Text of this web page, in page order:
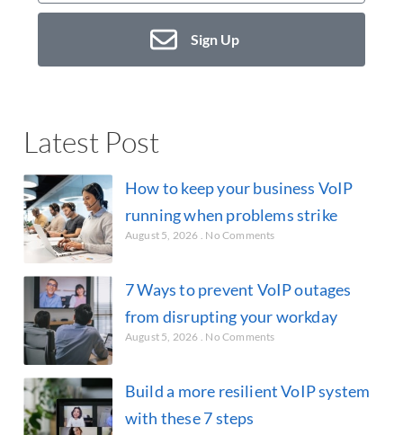
Sign Up
Latest Post
How to keep your business VoIP
running when problems strike
August 5, 2026 No Comments
7 Ways to prevent VoIP outages
from disrupting your workday
August 5, 2026 No Comments
Build a more resilient VoIP system
with these 7 steps